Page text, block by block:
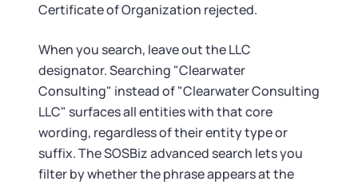
Certificate of Organization rejected.
When you search, leave out the LLC
designator. Searching "Clearwater
Consulting" instead of "Clearwater Consulting
LLC" surfaces all entities with that core
wording, regardless of their entity type or
suffix. The SOSBiz advanced search lets you
filter by whether the phrase appears at the